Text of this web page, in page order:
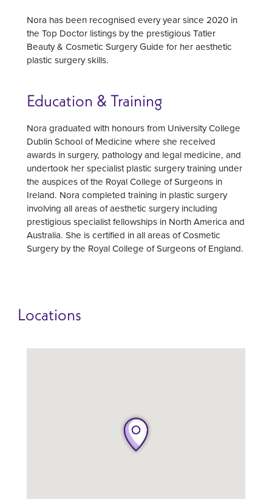
Nora has been recognised every year since 2020 in
the Top Doctor listings by the prestigious Tatler
Beauty & Cosmetic Surgery Guide for her aesthetic
plastic surgery skills.
Education & Training
Nora graduated with honours from University College
Dublin School of Medicine where she received
awards in surgery, pathology and legal medicine, and
undertook her specialist plastic surgery training under
the auspices of the Royal College of Surgeons in
Ireland. Nora completed training in plastic surgery
involving all areas of aesthetic surgery including
prestigious specialist fellowships in North America and
Australia. She is certified in all areas of Cosmetic
Surgery by the Royal College of Surgeons of England.
Locations